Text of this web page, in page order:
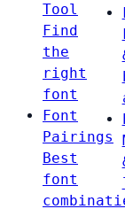
Tool
Find
the
right
font
Font
Pairings
Best
font